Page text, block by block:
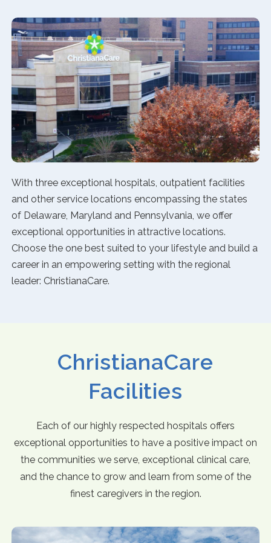
With three exceptional hospitals, outpatient facilities
and other service locations encompassing the states
of Delaware, Maryland and Pennsylvania, we offer
exceptional opportunities in attractive locations.
Choose the one best suited to your lifestyle and build a
career in an empowering setting with the regional
leader: ChristianaCare.
ChristianaCare
Facilities
Each of our highly respected hospitals offers
exceptional opportunities to have a positive impact on
the communities we serve, exceptional clinical care,
and the chance to grow and learn from some of the
finest caregivers in the region.